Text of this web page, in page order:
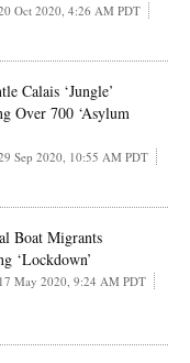
Oct 2020, 4:26 AM PDT
Calais ‘Jungle’
Over 700 ‘Asylum
Sep 2020, 10:55 AM PDT
Boat Migrants
‘Lockdown’
17 May 2020, 9:24 AM PDT